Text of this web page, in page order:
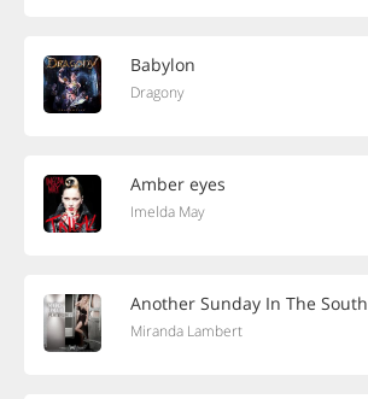
Babylon
Dragony
Amber eyes
Imelda May
Another Sunday In The South
Miranda Lambert